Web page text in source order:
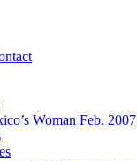
Woman Feb. 2007